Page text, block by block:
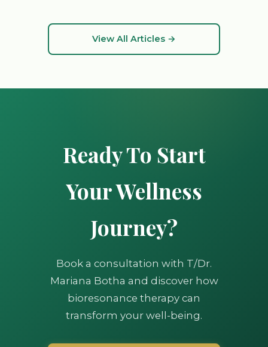
View All Articles →
Ready To Start
Your Wellness
Journey?
Book a consultation with T/Dr.
Mariana Botha and discover how
bioresonance therapy can
transform your well-being.